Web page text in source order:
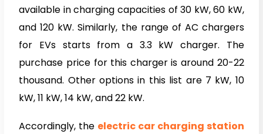
available in charging capacities of 30 kW, 60 kW,
and 120 kW. Similarly, the range of AC chargers
for EVs starts from a 3.3 kW charger. The
purchase price for this charger is around 20-22
thousand. Other options in this list are 7 kW, 10
kW, 11 kW, 14 kW, and 22 kW.
Accordingly, the electric car charging station